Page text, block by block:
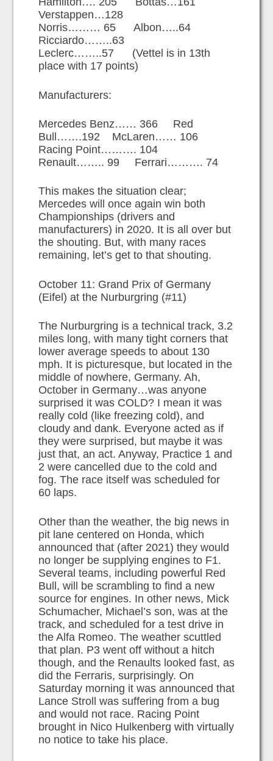
Verstappen…128
Norris……… 65 Albon…..64
Ricciardo……..63
Leclerc……..57 (Vettel is in 13th
place with 17 points)
Manufacturers:
Mercedes Benz…… 366 Red
Bull…….192 McLaren…… 106
Racing Point………. 104
Renault…….. 99 Ferrari………. 74
This makes the situation clear;
Mercedes will once again win both
Championships (drivers and
manufacturers) in 2020. It is all over but
the shouting. But, with many races
remaining, let’s get to that shouting.
October 11: Grand Prix of Germany
(Eifel) at the Nurburgring (#11)
The Nurburgring is a technical track, 3.2
miles long, with many tight corners that
lower average speeds to about 130
mph. It is picturesque, but located in the
middle of nowhere, Germany. Ah,
October in Germany…was anyone
surprised it was COLD? I mean it was
really cold (like freezing cold), and
cloudy and dank. Everyone acted as if
they were surprised, but maybe it was
just that, an act. Anyway, Practice 1 and
2 were cancelled due to the cold and
fog. The race itself was scheduled for
60 laps.
Other than the weather, the big news in
pit lane centered on Honda, which
announced that (after 2021) they would
no longer be supplying engines to F1.
Several teams, including powerful Red
Bull, will be scrambling to find a new
source for engines. In other news, Mick
Schumacher, Michael’s son, was at the
track, and scheduled for a test drive in
the Alfa Romeo. The weather scuttled
that plan. P3 went off without a hitch
though, and the Renaults looked fast, as
did the Ferraris, surprisingly. On
Saturday morning it was announced that
Lance Stroll was suffering from a bug
and would not race. Racing Point
brought in Nico Hulkenberg with virtually
no notice to take his place.